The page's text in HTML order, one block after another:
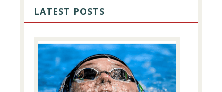
SIDEBAR
LATEST POSTS